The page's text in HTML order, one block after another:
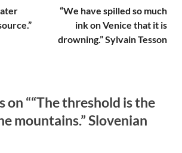
“We have spilled so much
ink on Venice that it is
drowning.” Sylvain Tesson
on ““The threshold is the
mountains.” Slovenian